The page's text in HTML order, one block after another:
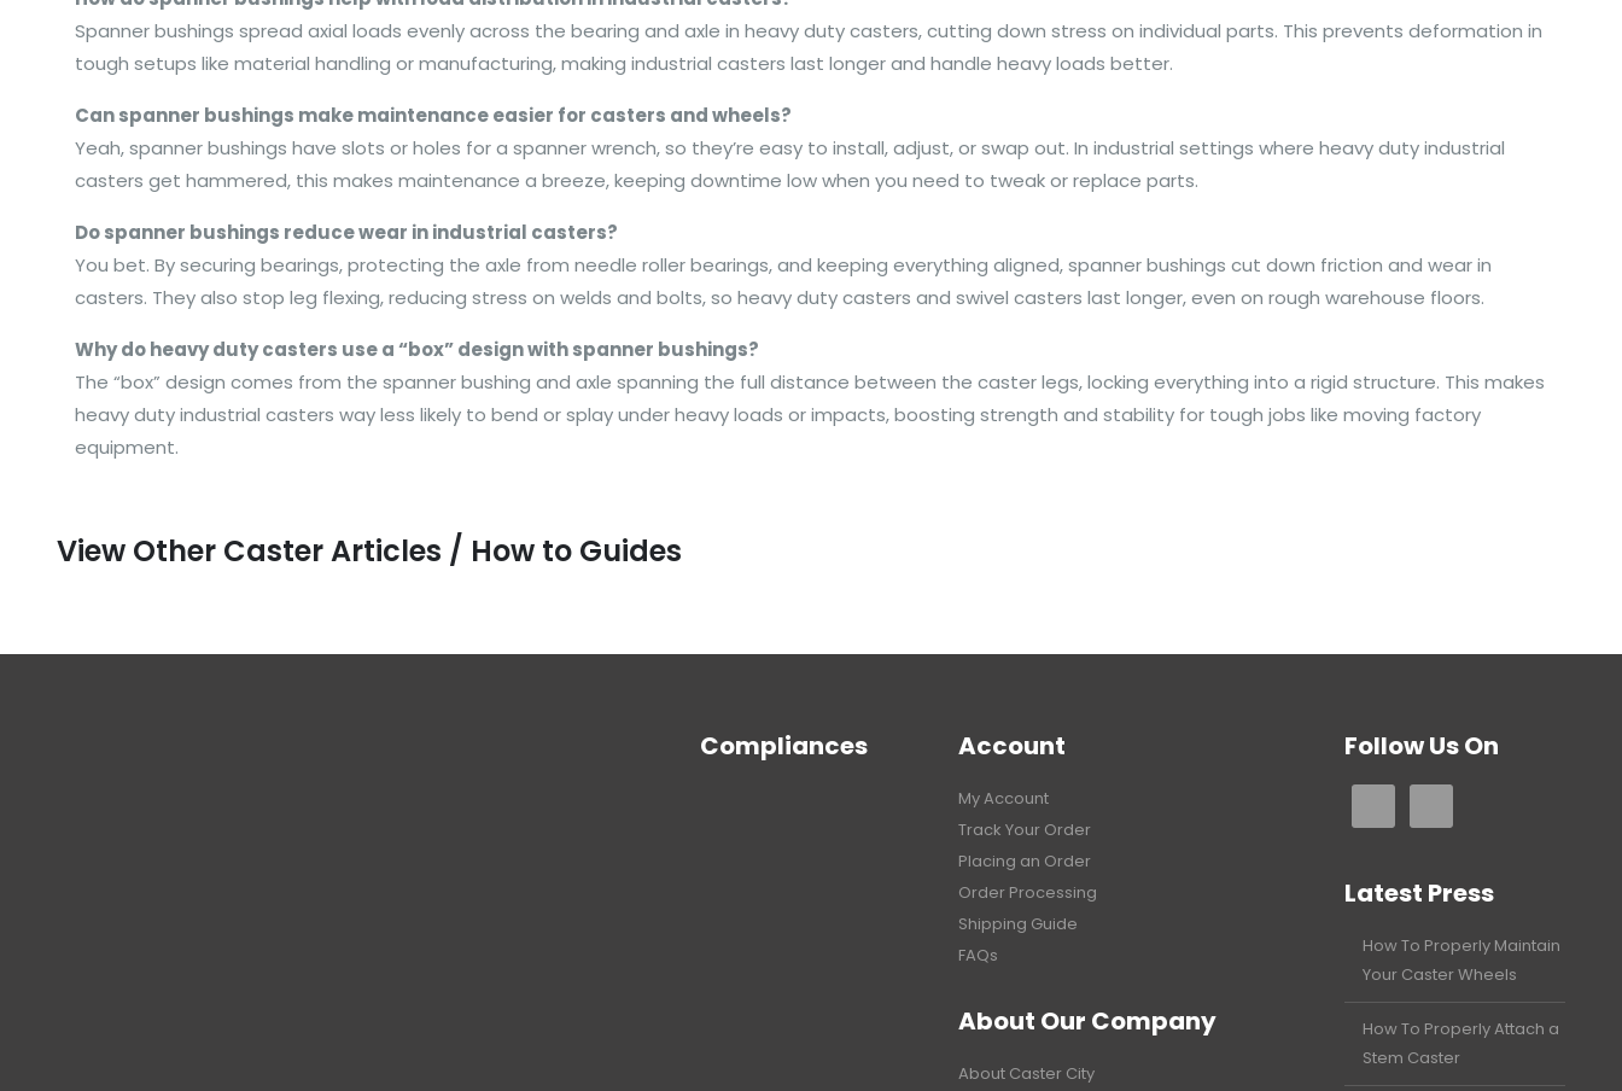
Spanner bushings spread axial loads evenly across the bearing and axle in heavy duty casters, cutting down stress on individual parts. This prevents deformation in
tough setups like material handling or manufacturing, making industrial casters last longer and handle heavy loads better.
Can spanner bushings make maintenance easier for casters and wheels?
Yeah, spanner bushings have slots or holes for a spanner wrench, so they’re easy to install, adjust, or swap out. In industrial settings where heavy duty industrial
casters get hammered, this makes maintenance a breeze, keeping downtime low when you need to tweak or replace parts.
Do spanner bushings reduce wear in industrial casters?
You bet. By securing bearings, protecting the axle from needle roller bearings, and keeping everything aligned, spanner bushings cut down friction and wear in
casters. They also stop leg flexing, reducing stress on welds and bolts, so heavy duty casters and swivel casters last longer, even on rough warehouse floors.
Why do heavy duty casters use a “box” design with spanner bushings?
The “box” design comes from the spanner bushing and axle spanning the full distance between the caster legs, locking everything into a rigid structure. This makes
heavy duty industrial casters way less likely to bend or splay under heavy loads or impacts, boosting strength and stability for tough jobs like moving factory
equipment.
View Other Caster Articles / How to Guides
Compliances Account
My Account
Track Your Order
Placing an Order
Order Processing
Shipping Guide
FAQs
About Our Company
About Caster City
Follow Us On
Latest Press
How To Properly Maintain
Your Caster Wheels
How To Properly Attach a
Stem Caster